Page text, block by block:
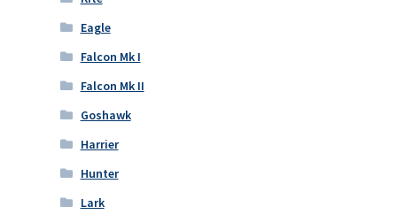
Eagle
Falcon Mk I
Falcon Mk II
Goshawk
Harrier
Hunter
Lark